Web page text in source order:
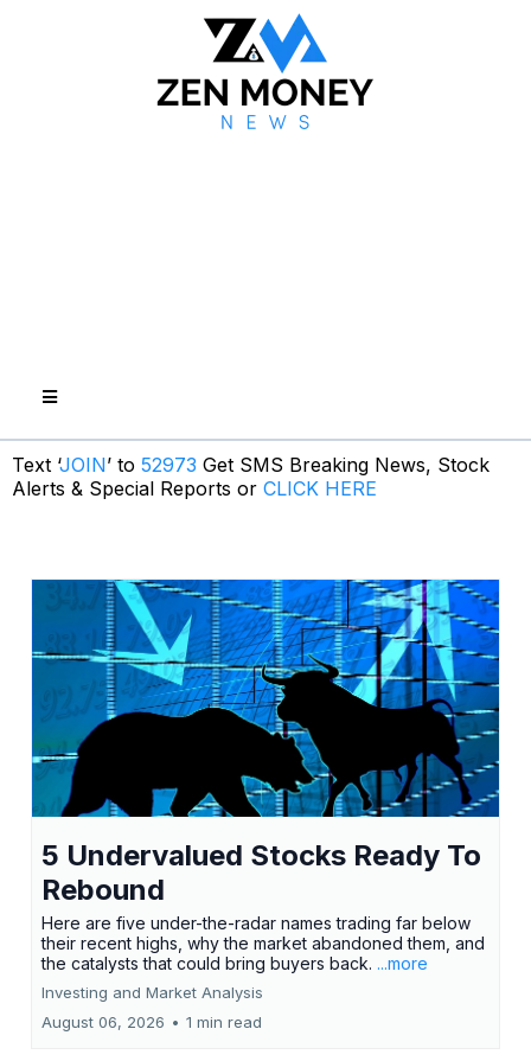
Text ‘JOIN’ to 52973 Get SMS Breaking News, Stock
Alerts & Special Reports or CLICK HERE
5 Undervalued Stocks Ready To
Rebound
Here are five under-the-radar names trading far below
their recent highs, why the market abandoned them, and
the catalysts that could bring buyers back. ...more
Investing and Market Analysis
August 06, 2026 • 1 min read